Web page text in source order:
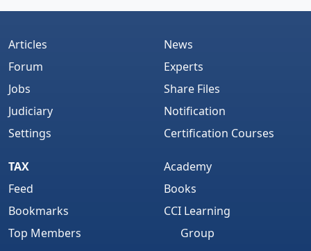
Articles
Forum
Jobs
Judiciary
Settings
News
Experts
Share Files
Notification
Certification Courses
TAX
Feed
Bookmarks
Top Members
Academy
Books
CCI Learning
Group